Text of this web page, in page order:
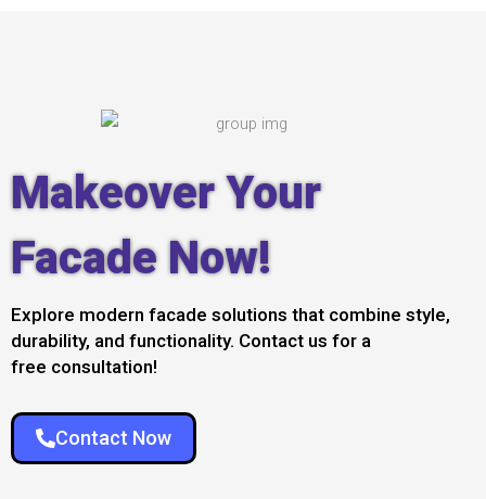
Makeover Your
Facade Now!
Explore modern facade solutions that combine style,
durability, and functionality. Contact us for a
free consultation!
Contact Now